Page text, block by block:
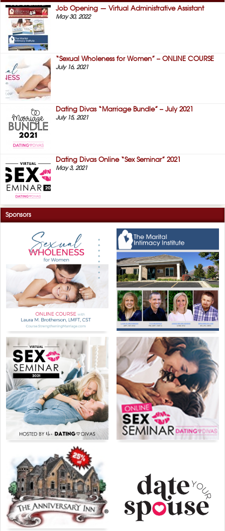
Job Opening — Virtual Administrative Assistant
May 30, 2022
“Sexual Wholeness for Women” – ONLINE COURSE
July 16, 2021
Dating Divas “Marriage Bundle” – July 2021
July 15, 2021
Dating Divas Online “Sex Seminar” 2021
May 3, 2021
Sponsors